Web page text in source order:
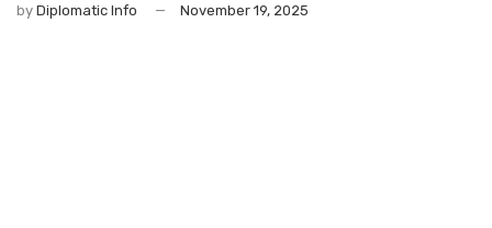
by Diplomatic Info November 19, 2025